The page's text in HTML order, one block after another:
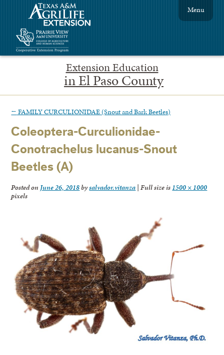
Extension Education
in El Paso County
Menu
← FAMILY CURCULIONIDAE (Snout and Bark Beetles)
Coleoptera-Curculionidae-
Conotrachelus lucanus-Snout
Beetles (A)
Posted on June 26, 2018bysalvador.vitanza | Full size is 1500 × 1000
pixels